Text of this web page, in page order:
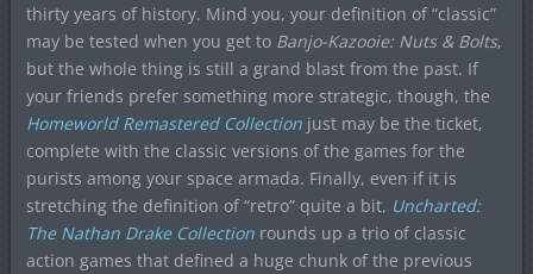
thirty years of history. Mind you, your definition of “classic”
may be tested when you get to Banjo-Kazooie: Nuts & Bolts,
but the whole thing is still a grand blast from the past. If
your friends prefer something more strategic, though, the
Homeworld Remastered Collection just may be the ticket,
complete with the classic versions of the games for the
purists among your space armada. Finally, even if it is
stretching the definition of “retro” quite a bit, Uncharted:
The Nathan Drake Collection rounds up a trio of classic
action games that defined a huge chunk of the previous